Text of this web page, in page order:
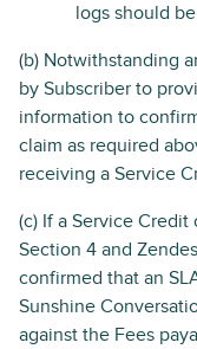
logs should
(b) Notwithstanding
by Subscriber to
information to
claim as required
receiving a Service
(c) If a Service
Section 4 and
confirmed that an
Sunshine
against the Fees